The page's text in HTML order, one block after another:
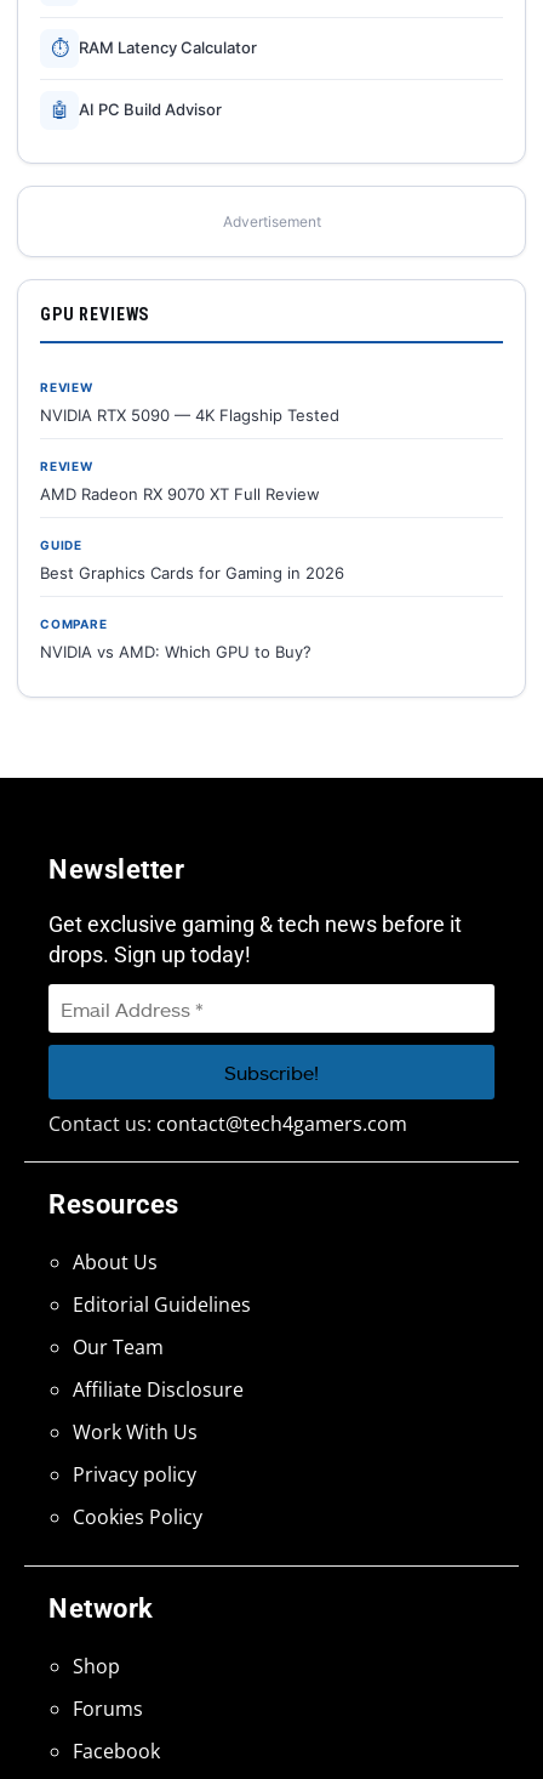
⏱ RAM Latency Calculator
🤖 AI PC Build Advisor
Advertisement
GPU REVIEWS
REVIEW
NVIDIA RTX 5090 — 4K Flagship Tested
REVIEW
AMD Radeon RX 9070 XT Full Review
GUIDE
Best Graphics Cards for Gaming in 2026
COMPARE
NVIDIA vs AMD: Which GPU to Buy?
Network
Shop
Forums
Facebook
Resources
About Us
Editorial Guidelines
Our Team
Affiliate Disclosure
Work With Us
Privacy policy
Cookies Policy
Newsletter
Get exclusive gaming & tech news before it
drops. Sign up today!
Contact us: contact@tech4gamers.com